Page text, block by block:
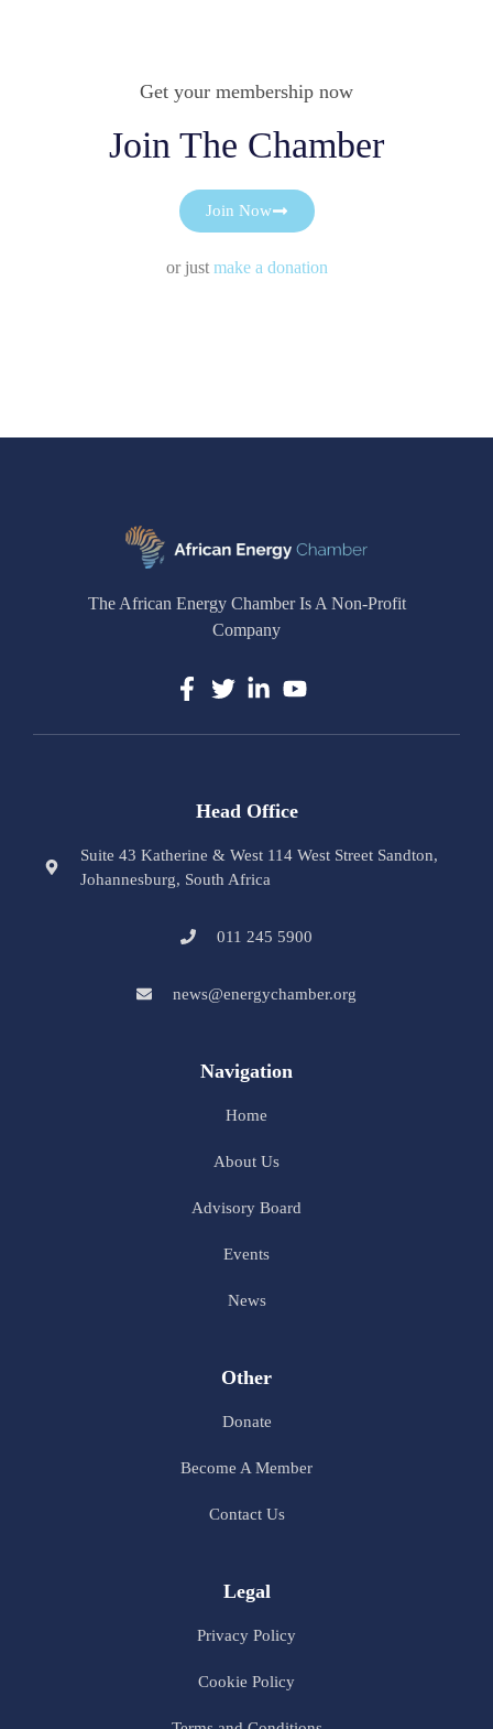
Get your membership now
Join The Chamber
Join Now
or just make a donation
The African Energy Chamber Is A Non-Profit
Company
Head Office
Suite 43 Katherine & West 114 West Street Sandton,
Johannesburg, South Africa
011 245 5900
news@energychamber.org
Navigation
Home
About Us
Advisory Board
Events
News
Other
Donate
Become A Member
Contact Us
Legal
Privacy Policy
Cookie Policy